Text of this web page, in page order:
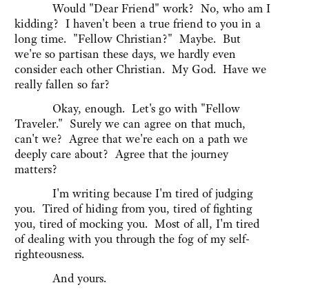
Would "Dear Friend" work? No, who am I
kidding? I haven't been a true friend to you in a
long time. "Fellow Christian?" Maybe. But
we're so partisan these days, we hardly even
consider each other Christian. My God. Have we
really fallen so far?
Okay, enough. Let's go with "Fellow
Traveler." Surely we can agree on that much,
can't we? Agree that we're each on a path we
deeply care about? Agree that the journey
matters?
I'm writing because I'm tired of judging
you. Tired of hiding from you, tired of fighting
you, tired of mocking you. Most of all, I'm tired
of dealing with you through the fog of my self-
righteousness.
And yours.